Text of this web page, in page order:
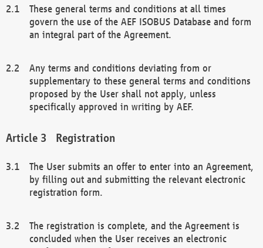
These general terms and conditions at all times
govern the use of the AEF ISOBUS Database and form
an integral part of the Agreement.
Any terms and conditions deviating from or
supplementary to these general terms and conditions
proposed by the User shall not apply, unless
specifically approved in writing by AEF.
Registration
The User submits an offer to enter into an Agreement,
by filling out and submitting the relevant electronic
registration form.
The registration is complete, and the Agreement is
concluded when the User receives an electronic